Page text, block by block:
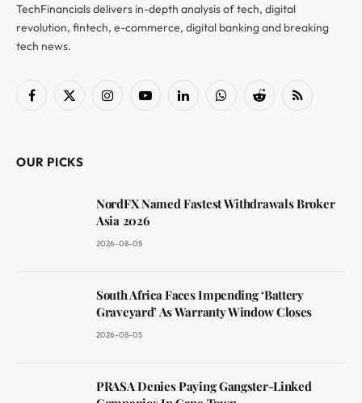
TechFinancials delivers in-depth analysis of tech, digital
revolution, fintech, e-commerce, digital banking and breaking
tech news.
Facebook
X
InstagramYouTubeLinkedInWhatsAppReddit RSS
OUR PICKS
NordFX Named Fastest Withdrawals Broker
Asia 2026
2026-08-05
South Africa Faces Impending ‘Battery
Graveyard’ As Warranty Window Closes
2026-08-05
PRASA Denies Paying Gangster-Linked